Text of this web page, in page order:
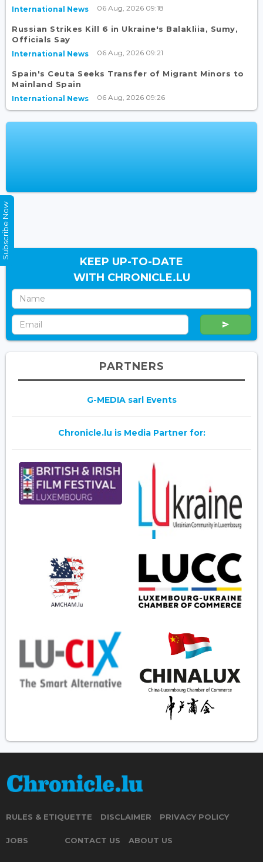
International News 06 Aug, 2026 09:18
Russian Strikes Kill 6 in Ukraine's Balakliia, Sumy,
Officials Say
International News 06 Aug, 2026 09:21
Spain's Ceuta Seeks Transfer of Migrant Minors to
Mainland Spain
International News 06 Aug, 2026 09:26
KEEP UP-TO-DATE
WITH CHRONICLE.LU
PARTNERS
G-MEDIA sarl Events
Chronicle.lu is Media Partner for:
RULES & ETIQUETTE DISCLAIMER PRIVACY POLICY
JOBS CONTACT US ABOUT US
Subscribe Now